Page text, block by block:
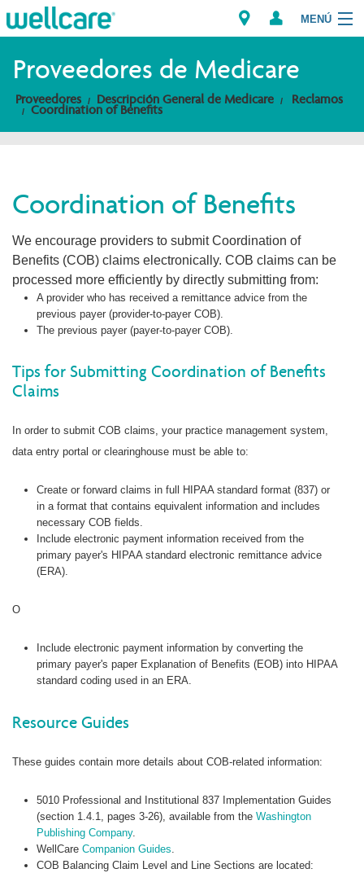
MENÚ
Explorar los Planes
Miembros
Intermediarios
Proveedores de Medicare
Proveedores Descripción General de Medicare Reclamos
Coordination of Benefits
Coordination of Benefits
We encourage providers to submit Coordination of
Benefits (COB) claims electronically. COB claims can be
processed more efficiently by directly submitting from:
A provider who has received a remittance advice from the
previous payer (provider-to-payer COB).
The previous payer (payer-to-payer COB).
Tips for Submitting Coordination of Benefits
Claims
In order to submit COB claims, your practice management system,
data entry portal or clearinghouse must be able to:
Create or forward claims in full HIPAA standard format (837) or
in a format that contains equivalent information and includes
necessary COB fields.
Include electronic payment information received from the
primary payer's HIPAA standard electronic remittance advice
(ERA).
O
Include electronic payment information by converting the
primary payer's paper Explanation of Benefits (EOB) into HIPAA
standard coding used in an ERA.
Resource Guides
These guides contain more details about COB-related information:
5010 Professional and Institutional 837 Implementation Guides
(section 1.4.1, pages 3-26), available from theWashington
Publishing Company.
WellCareCompanion Guides.
COB Balancing Claim Level and Line Sections are located: